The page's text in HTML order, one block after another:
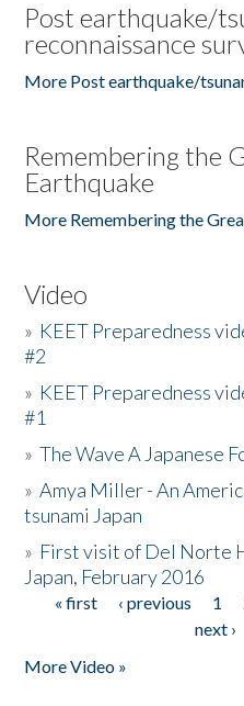
Post earthquake/
reconnaissance
More Post earthquake/
Remembering the
Earthquake
More Remembering the
Video
» KEET Preparedness
#2
» KEET Preparedness
#1
»The Wave A Japanese
»Amya Miller - An
tsunami Japan
» First visit of Del Norte
Japan, February 2016
Pages
« first ‹ previous 1
next ›
More Video »